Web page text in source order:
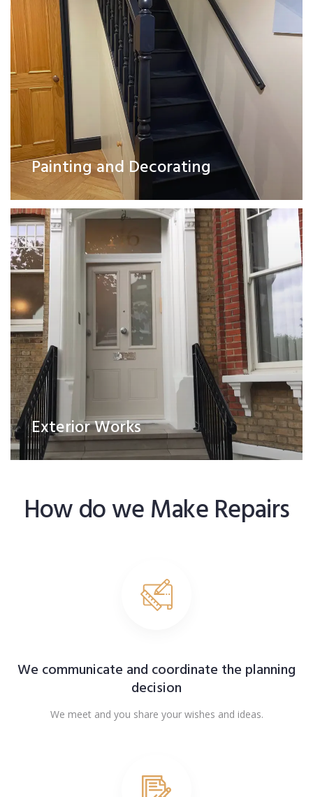
Painting and Decorating
Exterior Works
Exterior Works
Read More
How do we Make Repairs
We communicate and coordinate the planning
decision
We meet and you share your wishes and ideas.